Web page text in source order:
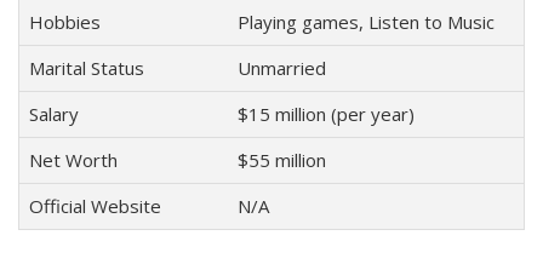
Hobbies
Playing games, Listen to Music
Marital Status
Unmarried
Salary
$15 million (per year)
Net Worth
$55 million
Official Website
N/A